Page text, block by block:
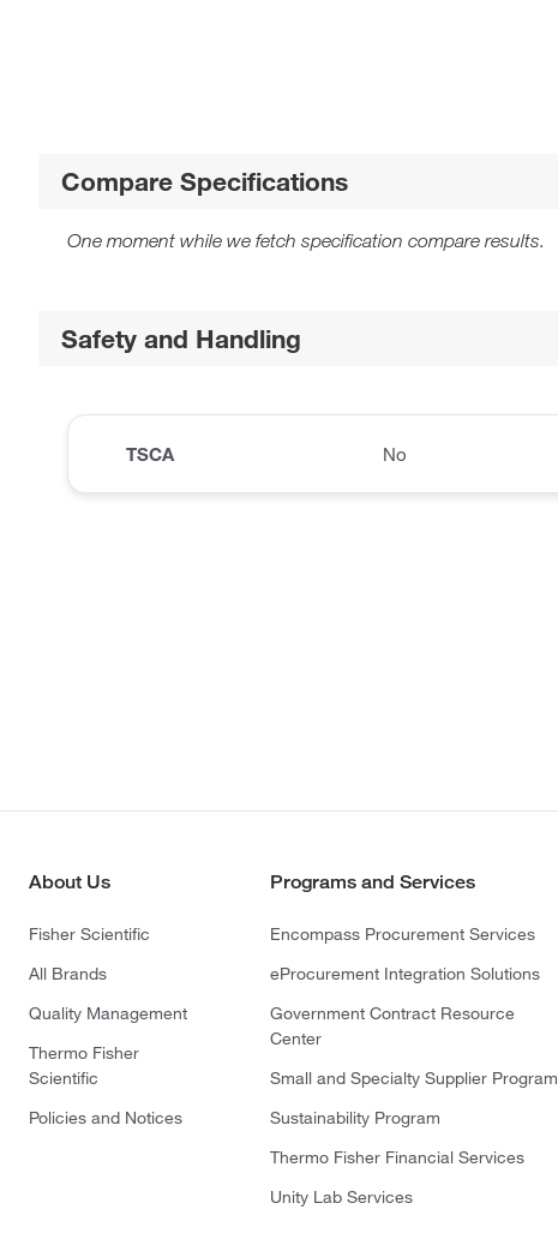
Compare Specifications
One moment while we fetch specification compare results.
Safety and Handling
TSCA No
About Us
Fisher Scientific
All Brands
Quality Management
Thermo Fisher
Scientific
Policies and Notices
Programs and Services
Encompass Procurement Services
eProcurement Integration Solutions
Government Contract Resource
Center
Small and Specialty Supplier Program
Sustainability Program
Thermo Fisher Financial Services
Unity Lab Services